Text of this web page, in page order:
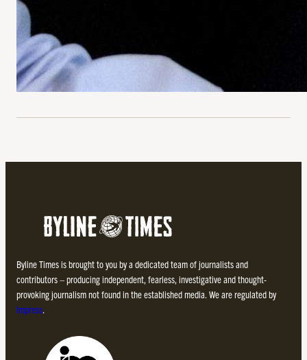
Byline Times is brought to you by a dedicated team of journalists and
contributors – producing independent, fearless, investigative and thought-
provoking journalism not found in the established media. We are regulated by
Impress.